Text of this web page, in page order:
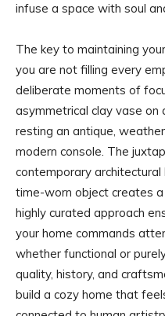
infuse a space with soul
The key to maintaining
you are not filling every
deliberate moments of
asymmetrical clay vase on
resting an antique,
modern console. The
contemporary
time-worn object creates a
highly curated approach
your home commands
whether functional or
quality, history, and
build a cozy home that